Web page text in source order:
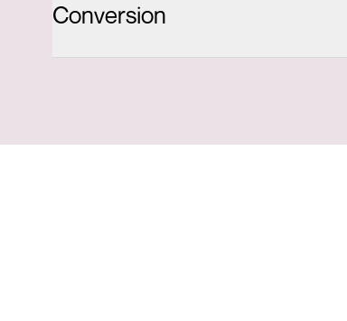
Conversion